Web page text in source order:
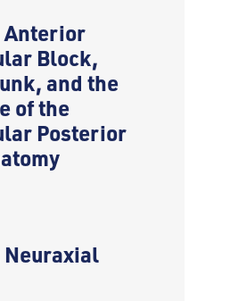
Anterior
Block,
and the
of the
Posterior
Neuraxial